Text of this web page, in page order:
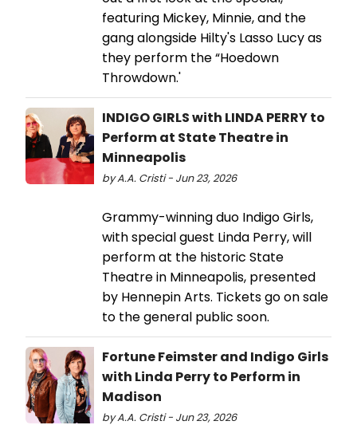
featuring Mickey, Minnie, and the
gang alongside Hilty's Lasso Lucy as
they perform the “Hoedown
Throwdown.'
INDIGO GIRLS with LINDA PERRY to
Perform at State Theatre in
Minneapolis
by A.A. Cristi - Jun 23, 2026
Grammy-winning duo Indigo Girls,
with special guest Linda Perry, will
perform at the historic State
Theatre in Minneapolis, presented
by Hennepin Arts. Tickets go on sale
to the general public soon.
Fortune Feimster and Indigo Girls
with Linda Perry to Perform in
Madison
by A.A. Cristi - Jun 23, 2026